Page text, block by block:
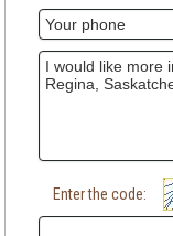
Enter the code: